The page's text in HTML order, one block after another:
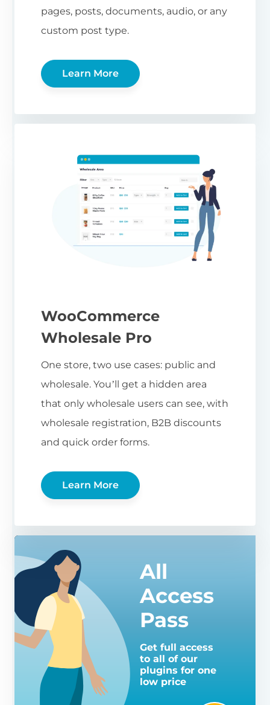
pages, posts, documents, audio, or any
custom post type.
Learn More
WooCommerce
Wholesale Pro
One store, two use cases: public and
wholesale. You’ll get a hidden area
that only wholesale users can see, with
wholesale registration, B2B discounts
and quick order forms.
Learn More
All
Access
Pass
Get full access
to all of our
plugins for one
low price